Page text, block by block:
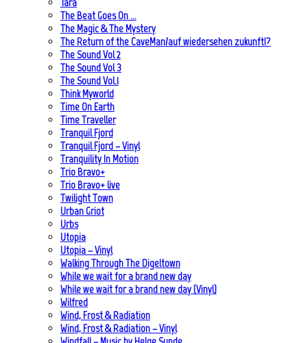
The Beat Goes On …
The Magic & The Mystery
The Return of the CaveMan/auf wiedersehen zukunft!?
The Sound Vol 2
The Sound Vol 3
The Sound Vol.1
Think Myworld
Time On Earth
Time Traveller
Tranquil Fjord
Tranquil Fjord – Vinyl
Tranquility In Motion
Trio Bravo+
Trio Bravo+ live
Twilight Town
Urban Griot
Urbs
Utopia
Utopia – Vinyl
Walking Through The Digeltown
While we wait for a brand new day
While we wait for a brand new day (Vinyl)
Wilfred
Wind, Frost & Radiation
Wind, Frost & Radiation – Vinyl